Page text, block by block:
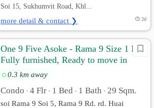
Soi 15, Sukhumvit Road, Khl...
more detail & contact ❯ 2d
One 9 Five Asoke - Rama 9 Size 1 Bed
Fully furnished, Ready to move in
0.3 km away
Condo • 4 Flr • 1 Bed • 1 Bath • 29 Sqm.
soi Rama 9 Soi 5, Rama 9 Rd. rd. Huai